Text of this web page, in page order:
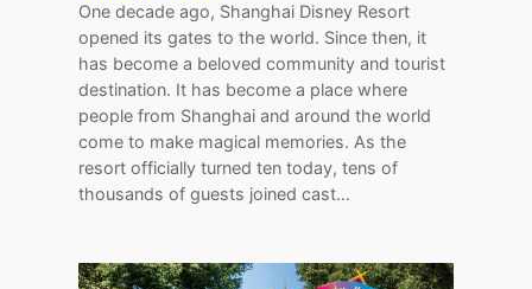
One decade ago, Shanghai Disney Resort
opened its gates to the world. Since then, it
has become a beloved community and tourist
destination. It has become a place where
people from Shanghai and around the world
come to make magical memories. As the
resort officially turned ten today, tens of
thousands of guests joined cast…